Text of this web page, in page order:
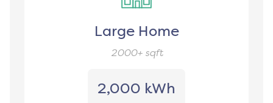
Large Home
2000+sqft
2,000 kWh